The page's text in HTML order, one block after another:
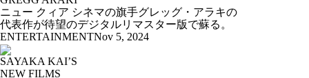
ニュー クィア シネマの旗手グレッグ・アラキの
代表作が待望のデジタルリマスター版で蘇る。
ENTERTAINMENTNov 5, 2024
SAYAKA KAI’S
NEW FILMS